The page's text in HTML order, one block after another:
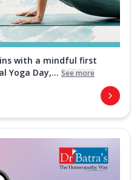
with a mindful first
Yoga Day,... See more